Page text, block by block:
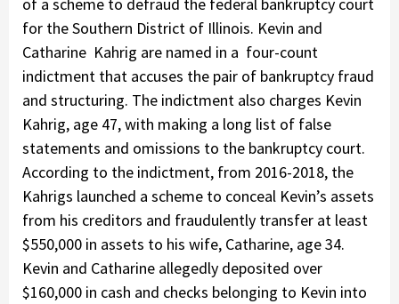
of a scheme to defraud the federal bankruptcy court
for the Southern District of Illinois. Kevin and
Catharine Kahrig are named in a four-count
indictment that accuses the pair of bankruptcy fraud
and structuring. The indictment also charges Kevin
Kahrig, age 47, with making a long list of false
statements and omissions to the bankruptcy court.
According to the indictment, from 2016-2018, the
Kahrigs launched a scheme to conceal Kevin’s assets
from his creditors and fraudulently transfer at least
$550,000 in assets to his wife, Catharine, age 34.
Kevin and Catharine allegedly deposited over
$160,000 in cash and checks belonging to Kevin into